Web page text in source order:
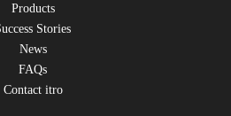
Products
Stories
News
FAQs
Contact itro